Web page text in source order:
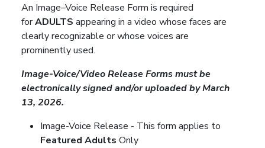
An Image–Voice Release Form is required
forADULTS appearing in a video whose faces are
clearly recognizable or whose voices are
prominently used.
Image-Voice/Video Release Forms must be
electronically signed and/or uploaded by March
13, 2026.
Image-Voice Release - This form applies to
Featured Adults Only